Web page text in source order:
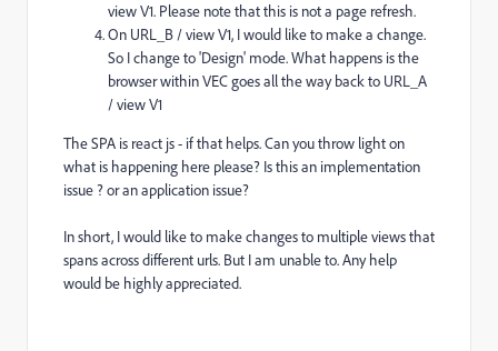
view V1. Please note that this is not a page refresh.
On URL_B / view V1, I would like to make a change.
So I change to 'Design' mode. What happens is the
browser within VEC goes all the way back to URL_A
/ view V1
The SPA is react js - if that helps. Can you throw light on
what is happening here please? Is this an implementation
issue ? or an application issue?
In short, I would like to make changes to multiple views that
spans across different urls. But I am unable to. Any help
would be highly appreciated.